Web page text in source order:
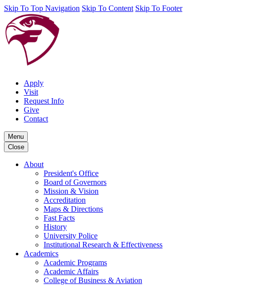
Skip To Top Navigation Skip To Content Skip To Footer
Apply
Visit
Request Info
Give
Contact
Menu
Close
About
President's Office
Board of Governors
Mission & Vision
Accreditation
Maps & Directions
Fast Facts
History
University Police
Institutional Research & Effectiveness
Academics
Academic Programs
Academic Affairs
College of Business & Aviation